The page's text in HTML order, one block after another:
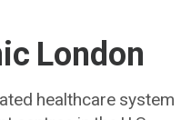
London
healthcare system